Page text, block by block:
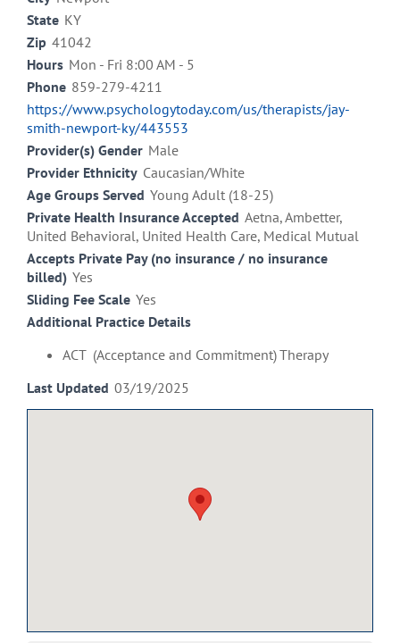
State KY
Zip 41042
Hours Mon - Fri 8:00 AM - 5
Phone 859-279-4211
https://www.psychologytoday.com/us/therapists/jay-
smith-newport-ky/443553
Provider(s) Gender Male
Provider Ethnicity Caucasian/White
Age Groups Served Young Adult (18-25)
Private Health Insurance Accepted Aetna, Ambetter,
United Behavioral, United Health Care, Medical Mutual
Accepts Private Pay (no insurance / no insurance
billed) Yes
Sliding Fee Scale Yes
Additional Practice Details
ACT (Acceptance and Commitment) Therapy
Last Updated 03/19/2025